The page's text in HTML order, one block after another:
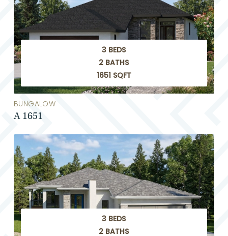
3 BEDS
2 BATHS
1651 SQFT
BUNGALOW
A 1651
3 BEDS
2 BATHS